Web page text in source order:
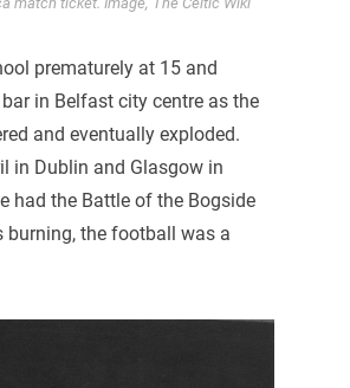
prematurely at 15 and
in Belfast city centre as the
and eventually exploded.
in Dublin and Glasgow in
had the Battle of the Bogside
burning, the football was a